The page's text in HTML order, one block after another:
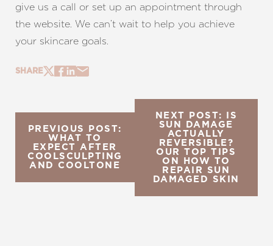
give us a call or set up an appointment through
the website. We can’t wait to help you achieve
your skincare goals.
SHARE
PREVIOUS POST:
WHAT TO
EXPECT AFTER
COOLSCULPTING
AND COOLTONE
NEXT POST: IS
SUN DAMAGE
ACTUALLY
REVERSIBLE?
OUR TOP TIPS
ON HOW TO
REPAIR SUN
DAMAGED SKIN